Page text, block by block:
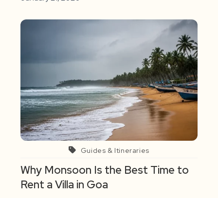
Guides & Itineraries
Why Monsoon Is the Best Time to
Rent a Villa in Goa